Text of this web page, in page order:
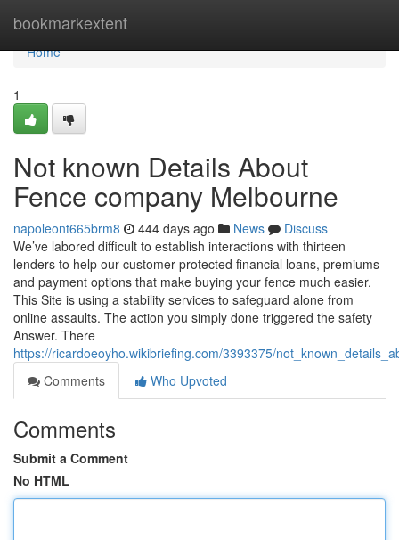
bookmarkextent
Home
Home
1
Not known Details About
Fence company Melbourne
napoleont665brm8 444 days ago News
Discuss
We’ve labored difficult to establish interactions with thirteen
lenders to help our customer protected financial loans, premiums
and payment options that make buying your fence much easier.
This Site is using a stability services to safeguard alone from
online assaults. The action you simply done triggered the safety
Answer. There
https://ricardoeoyho.wikibriefing.com/3393375/
Comments
Who Upvoted
Comments
Submit a Comment
No HTML